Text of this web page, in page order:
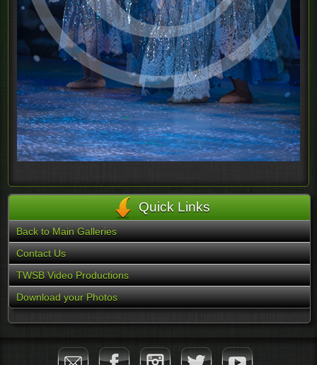
Quick Links
Back to Main Galleries
Contact Us
TWSB Video Productions
Download your Photos